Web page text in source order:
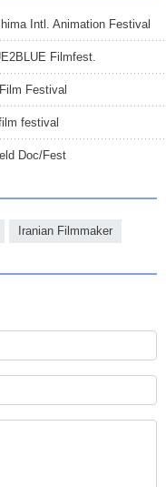
Intl. Animation Festival
Filmfest.
Festival
festival
Doc/Fest
Iranian Filmmaker